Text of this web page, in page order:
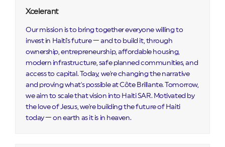
Xcelerant
Our mission is to bring together everyone willing to
invest in Haiti's future — and to build it, through
ownership, entrepreneurship, affordable housing,
modern infrastructure, safe planned communities, and
access to capital. Today, we're changing the narrative
and proving what's possible at Côte Brillante. Tomorrow,
we aim to scale that vision into Haiti SAR. Motivated by
the love of Jesus, we're building the future of Haiti
today — on earth as it is in heaven.